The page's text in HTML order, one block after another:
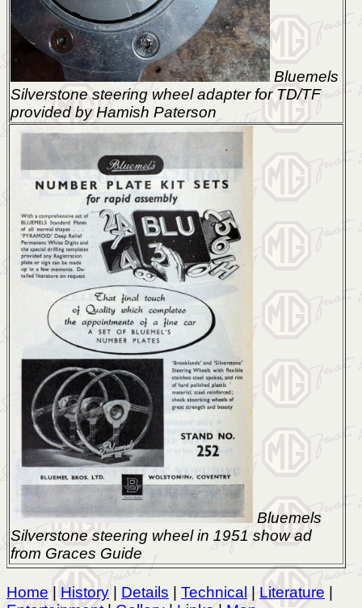
Bluemels
Silverstone steering wheel adapter for TD/TF
provided by Hamish Paterson
Bluemels
Silverstone steering wheel in 1951 show ad
from Graces Guide
Home History Details Technical Literature